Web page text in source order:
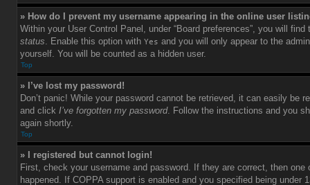
» How do I prevent my username appearing in the online user
Within your User Control Panel, under “Board preferences”, you will
status. Enable this option with Yes and you will only appear to the
yourself. You will be counted as a hidden user.
Top
» I’ve lost my password!
Don’t panic! While your password cannot be retrieved, it can easily be
and click I’ve forgotten my password. Follow the instructions and you
again shortly.
Top
» I registered but cannot login!
First, check your username and password. If they are correct, then one
happened. If COPPA support is enabled and you specified being under